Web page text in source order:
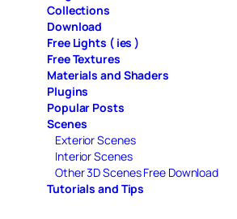
Collections
Download
Free Lights ( ies )
Free Textures
Materials and Shaders
Plugins
Popular Posts
Scenes
Exterior Scenes
Interior Scenes
Other 3D Scenes Free Download
Tutorials and Tips